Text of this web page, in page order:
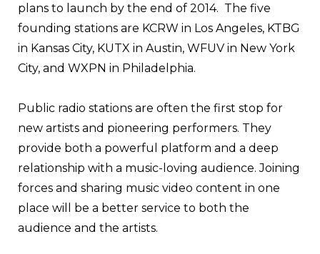
plans to launch by the end of 2014. The five
founding stations are KCRW in Los Angeles, KTBG
in Kansas City, KUTX in Austin, WFUV in New York
City, and WXPN in Philadelphia.
Public radio stations are often the first stop for
new artists and pioneering performers. They
provide both a powerful platform and a deep
relationship with a music-loving audience. Joining
forces and sharing music video content in one
place will be a better service to both the
audience and the artists.